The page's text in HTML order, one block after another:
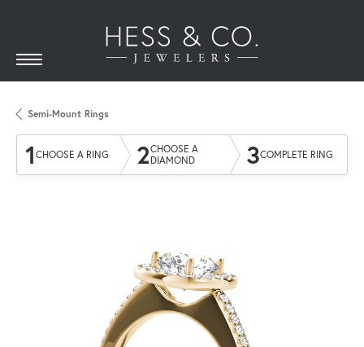
Semi-Mount Rings
1 CHOOSE A RING 2CHOOSE A
DIAMOND
3COMPLETE RING